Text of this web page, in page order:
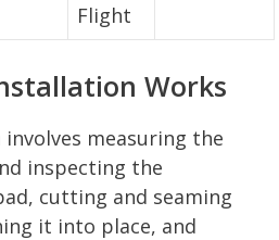
Flight
Works
measuring the
inspecting the
cutting and seaming
it into place, and